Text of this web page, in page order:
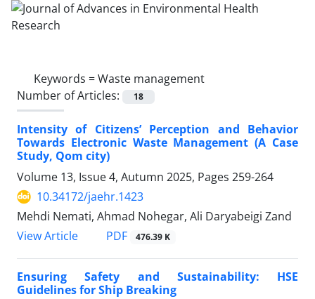
Keywords =Waste management
Number of Articles:
18
Intensity of Citizens’ Perception and Behavior
Towards Electronic Waste Management (A Case
Study, Qom city)
Volume 13, Issue 4, Autumn 2025, Pages 259-264
10.34172/jaehr.1423
Mehdi Nemati, Ahmad Nohegar, Ali Daryabeigi Zand
View Article
PDF 476.39 K
Ensuring Safety and Sustainability: HSE
Guidelines for Ship Breaking